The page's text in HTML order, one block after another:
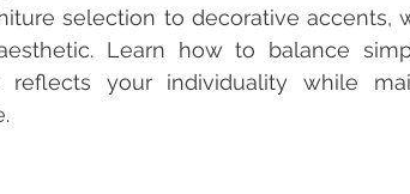
selection to decorative accents,
Learn how to balance
your individuality while